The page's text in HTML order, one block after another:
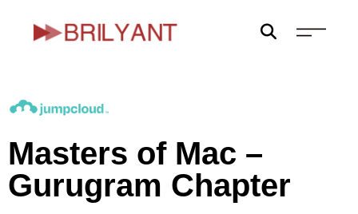
Masters of Mac –
Gurugram Chapter